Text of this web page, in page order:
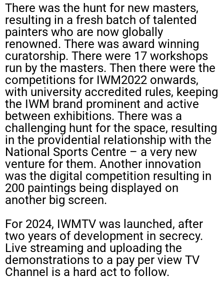
There was the hunt for new masters,
resulting in a fresh batch of talented
painters who are now globally
renowned. There was award winning
curatorship. There were 17 workshops
run by the masters. Then there were the
competitions for IWM2022 onwards,
with university accredited rules, keeping
the IWM brand prominent and active
between exhibitions. There was a
challenging hunt for the space, resulting
in the providential relationship with the
National Sports Centre – a very new
venture for them. Another innovation
was the digital competition resulting in
200 paintings being displayed on
another big screen.
For 2024, IWMTV was launched, after
two years of development in secrecy.
Live streaming and uploading the
demonstrations to a pay per view TV
Channel is a hard act to follow.